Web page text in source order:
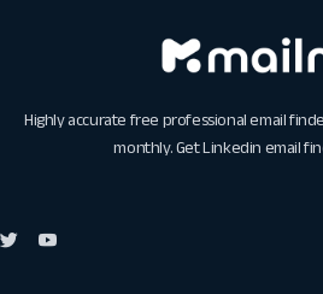
Highly accurate free professional email
monthly. GetLinkedin email